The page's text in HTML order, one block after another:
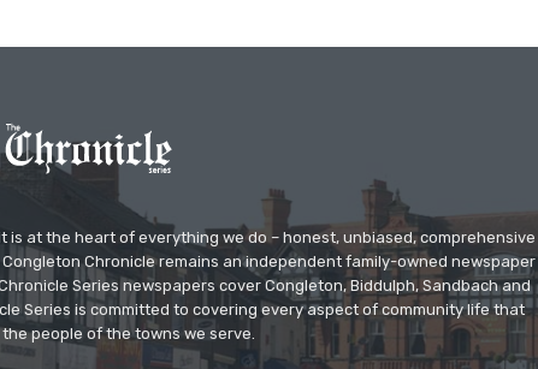
is at the heart of everything we do – honest, unbiased, comprehensive
Chronicle remains an independent family-owned newspaper
Series newspapers cover Congleton, Biddulph, Sandbach and
Series is committed to covering every aspect of community life that
people of the towns we serve.